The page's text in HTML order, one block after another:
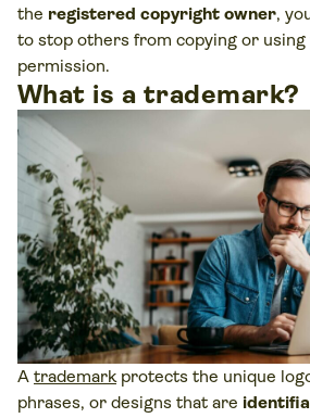
the registered copyright owner,
to stop others from copying or
permission.
What is a trademark?
A trademarkprotects the unique
phrases, or designs that are